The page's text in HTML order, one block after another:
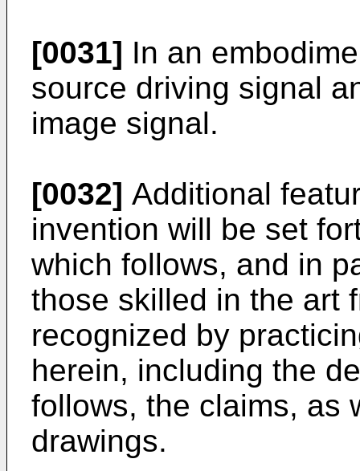
[0031] In an
source driving signal
image signal.
[0032] Additional
invention will be set
which follows, and in
those skilled in the art
recognized by
herein, including the
follows, the claims, as
drawings.